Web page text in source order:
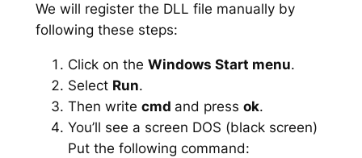
We will register the DLL file manually by
following these steps:
Click on the Windows Start menu.
Select Run.
Then write cmd and press ok.
You’ll see a screen DOS (black screen)
Put the following command: